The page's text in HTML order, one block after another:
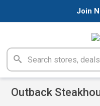
Join
Outback